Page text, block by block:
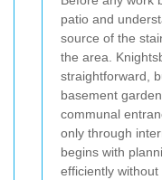
patio and
source of the
the area.
straightforward,
basement
communal
only through
begins with
efficiently